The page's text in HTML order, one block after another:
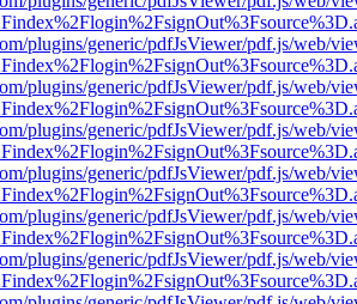
plugins/generic/pdfJsViewer/pdf.js/web/
plugins/generic/pdfJsViewer/pdf.js/web/
plugins/generic/pdfJsViewer/pdf.js/web/
plugins/generic/pdfJsViewer/pdf.js/web/
plugins/generic/pdfJsViewer/pdf.js/web/
plugins/generic/pdfJsViewer/pdf.js/web/